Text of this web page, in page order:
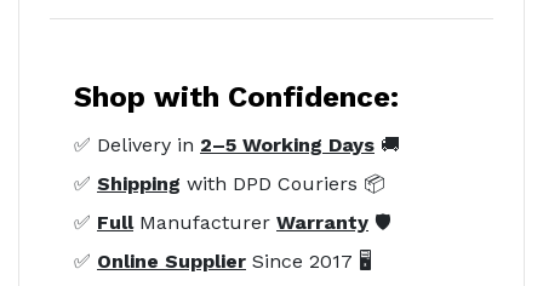
Shop with Confidence:
✅ Delivery in 2–5 Working Days 🚚
✅ Shipping with DPD Couriers 📦
✅ FullManufacturer Warranty 🛡️
✅ Online Supplier Since 2017 🖥️